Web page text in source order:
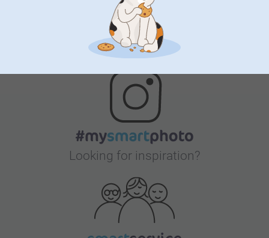
Bonus on all your purchases
Looking for inspiration?